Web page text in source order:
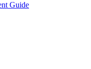
Guide